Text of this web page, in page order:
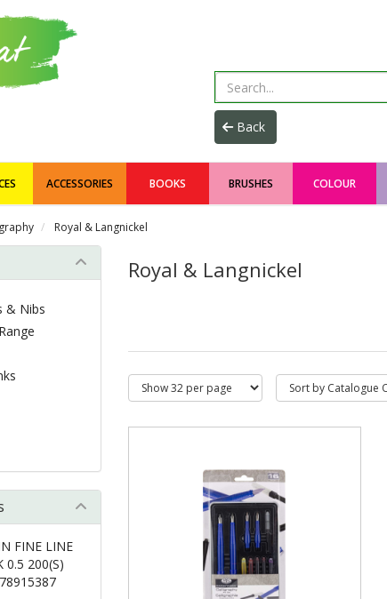
ACCESSORIES BOOKS BRUSHES COLOUR
Royal & Langnickel
Royal & Langnickel
& Nibs
FINE LINE
0.5 200(S)